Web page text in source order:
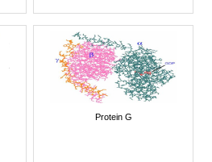
Protein G